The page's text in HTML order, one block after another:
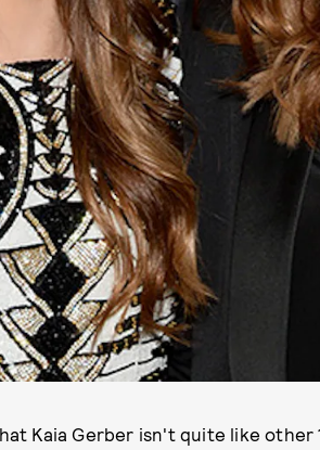
Kaia Gerber isn't quite like